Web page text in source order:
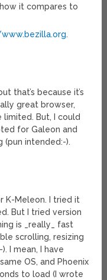
it compares to
.
that’s because it’s
great browser,
But, I could
for Galeon and
(pun intended:-).
K-Meleon. I tried it
But I tried version
is _really_ fast
scrolling, resizing
I mean, I have
OS, and Phoenix
to load (I wrote